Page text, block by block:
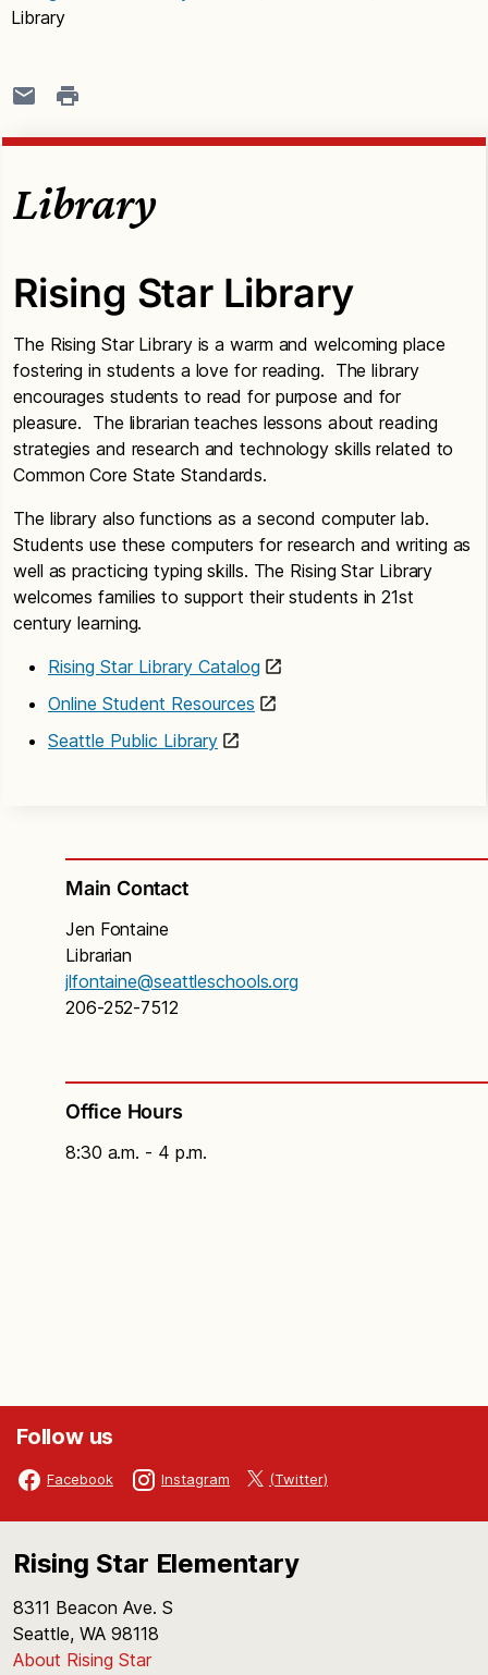
Library
Library
Rising Star Library
The Rising Star Library is a warm and welcoming place
fostering in students a love for reading. The library
encourages students to read for purpose and for
pleasure. The librarian teaches lessons about reading
strategies and research and technology skills related to
Common Core State Standards.
The library also functions as a second computer lab.
Students use these computers for research and writing as
well as practicing typing skills. The Rising Star Library
welcomes families to support their students in 21st
century learning.
Rising Star Library Catalog
Online Student Resources
Seattle Public Library
Main Contact
Jen Fontaine
Librarian
jlfontaine@seattleschools.org
206-252-7512
Office Hours
8:30 a.m. - 4 p.m.
Follow us
Facebook Instagram (Twitter)
Rising Star Elementary
8311 Beacon Ave. S
Seattle, WA 98118
About Rising Star